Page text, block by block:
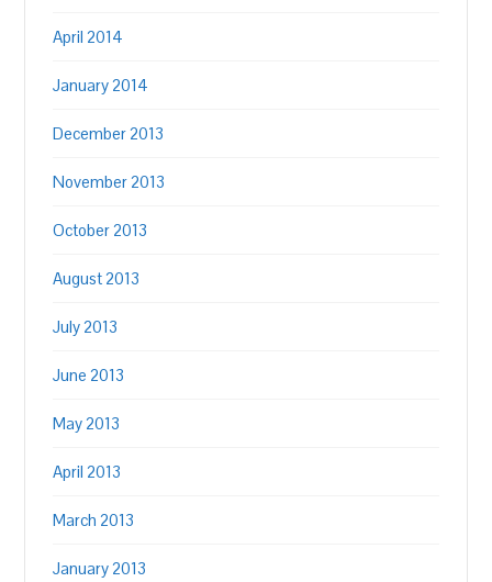
April 2014
January 2014
December 2013
November 2013
October 2013
August 2013
July 2013
June 2013
May 2013
April 2013
March 2013
January 2013